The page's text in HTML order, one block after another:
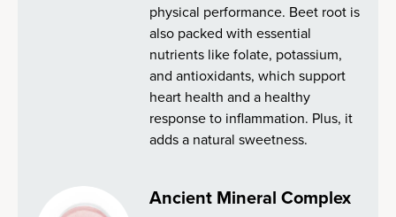
physical performance. Beet root is
also packed with essential
nutrients like folate, potassium,
and antioxidants, which support
heart health and a healthy
response to inflammation. Plus, it
adds a natural sweetness.
Ancient Mineral Complex